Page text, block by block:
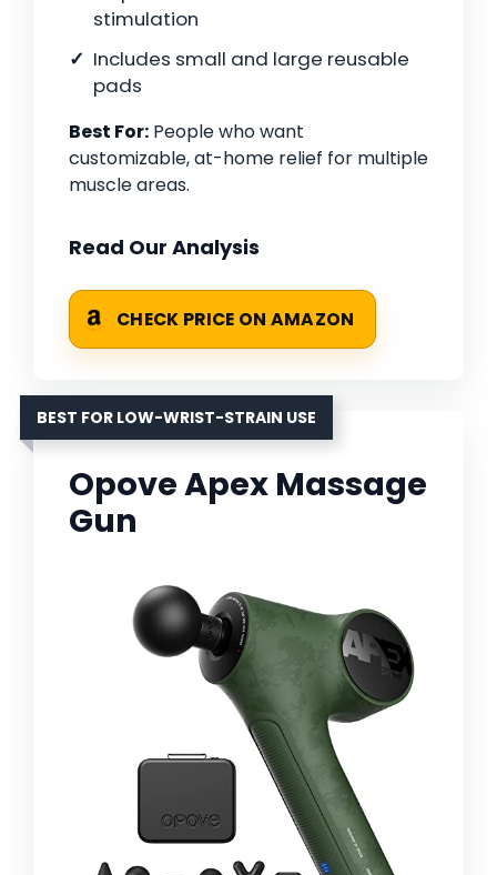
stimulation
Includes small and large reusable
pads
Best For: People who want
customizable, at-home relief for multiple
muscle areas.
Read Our Analysis
CHECK PRICE ON AMAZON
BEST FOR LOW-WRIST-STRAIN USE
Opove Apex Massage
Gun